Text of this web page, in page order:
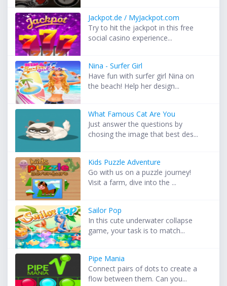
Jackpot.de / MyJackpot.com
Try to hit the jackpot in this free
social casino experience...
Nina - Surfer Girl
Have fun with surfer girl Nina on
the beach! Help her design...
What Famous Cat Are You
Just answer the questions by
chosing the image that best des...
Kids Puzzle Adventure
Go with us on a puzzle journey!
Visit a farm, dive into the ...
Sailor Pop
In this cute underwater collapse
game, your task is to match...
Pipe Mania
Connect pairs of dots to create a
flow between them. Can you...